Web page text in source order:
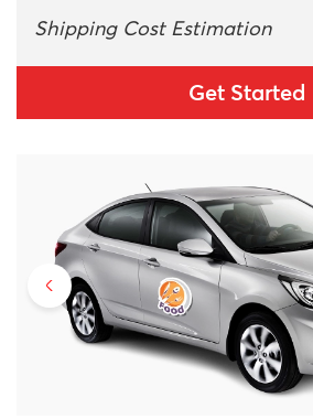
Shipping Cost Estimation
Get Started